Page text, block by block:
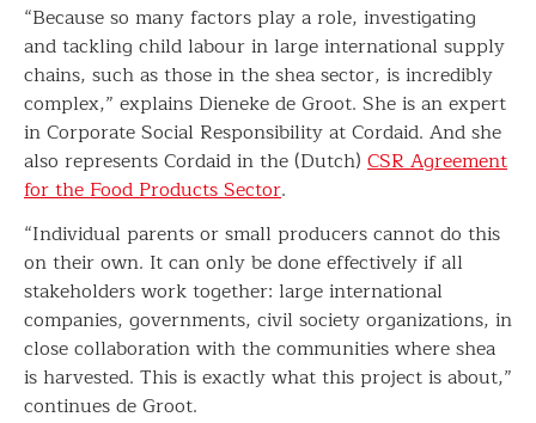
“Because so many factors play a role, investigating
and tackling child labour in large international supply
chains, such as those in the shea sector, is incredibly
complex,” explains Dieneke de Groot. She is an expert
in Corporate Social Responsibility at Cordaid. And she
also represents Cordaid in the (Dutch) CSR Agreement
for the Food Products Sector.
“Individual parents or small producers cannot do this
on their own. It can only be done effectively if all
stakeholders work together: large international
companies, governments, civil society organizations, in
close collaboration with the communities where shea
is harvested. This is exactly what this project is about,”
continues de Groot.